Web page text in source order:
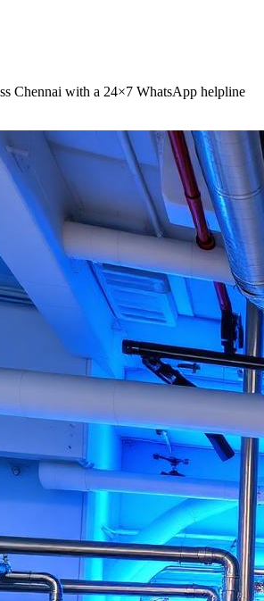
Chennai with a 24×7 WhatsApp helpline